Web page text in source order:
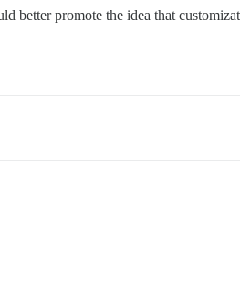
better promote the idea that